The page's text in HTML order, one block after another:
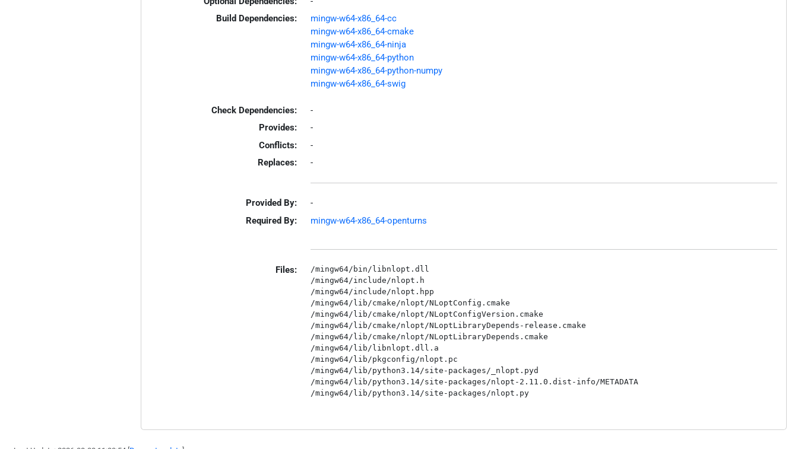
Build Dependencies:
mingw-w64-x86_64-cc
mingw-w64-x86_64-cmake
mingw-w64-x86_64-ninja
mingw-w64-x86_64-python
mingw-w64-x86_64-python-numpy
mingw-w64-x86_64-swig
Check Dependencies:
-
Provides:
-
Conflicts:
-
Replaces:
-
Provided By:
-
Required By:
mingw-w64-x86_64-openturns
Files:
/mingw64/bin/libnlopt.dll
/mingw64/include/nlopt.h
/mingw64/include/nlopt.hpp
/mingw64/lib/cmake/nlopt/NLoptConfig.cmake
/mingw64/lib/cmake/nlopt/NLoptConfigVersion.cmake
/mingw64/lib/cmake/nlopt/NLoptLibraryDepends-release.cmake
/mingw64/lib/cmake/nlopt/NLoptLibraryDepends.cmake
/mingw64/lib/libnlopt.dll.a
/mingw64/lib/pkgconfig/nlopt.pc
/mingw64/lib/python3.14/site-packages/_nlopt.pyd
/mingw64/lib/python3.14/site-packages/nlopt-2.11.0.dist-info/METADATA
/mingw64/lib/python3.14/site-packages/nlopt.py